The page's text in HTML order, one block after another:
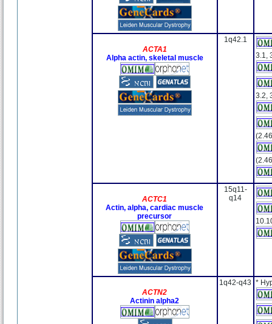
ACTA1
Alpha actin, skeletal muscle
1q42.1
3.1,
3.2,
ACTC1
Actin, alpha, cardiac muscle
precursor
15q11-
q14
ACTN2
Actinin alpha2
1q42-q43 *